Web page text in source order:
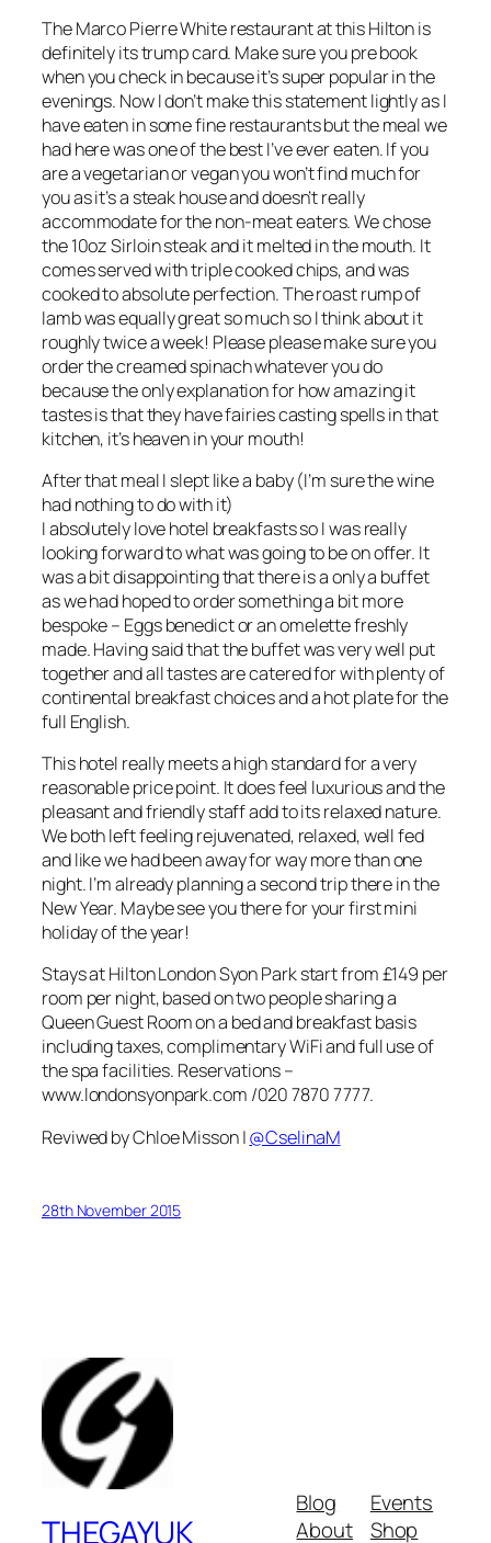
The Marco Pierre White restaurant at this Hilton is
definitely its trump card. Make sure you pre book
when you check in because it’s super popular in the
evenings. Now I don’t make this statement lightly as I
have eaten in some fine restaurants but the meal we
had here was one of the best I’ve ever eaten. If you
are a vegetarian or vegan you won’t find much for
you as it’s a steak house and doesn’t really
accommodate for the non-meat eaters. We chose
the 10oz Sirloin steak and it melted in the mouth. It
comes served with triple cooked chips, and was
cooked to absolute perfection. The roast rump of
lamb was equally great so much so I think about it
roughly twice a week! Please please make sure you
order the creamed spinach whatever you do
because the only explanation for how amazing it
tastes is that they have fairies casting spells in that
kitchen, it’s heaven in your mouth!
After that meal I slept like a baby (I’m sure the wine
had nothing to do with it)
I absolutely love hotel breakfasts so I was really
looking forward to what was going to be on offer. It
was a bit disappointing that there is a only a buffet
as we had hoped to order something a bit more
bespoke – Eggs benedict or an omelette freshly
made. Having said that the buffet was very well put
together and all tastes are catered for with plenty of
continental breakfast choices and a hot plate for the
full English.
This hotel really meets a high standard for a very
reasonable price point. It does feel luxurious and the
pleasant and friendly staff add to its relaxed nature.
We both left feeling rejuvenated, relaxed, well fed
and like we had been away for way more than one
night. I’m already planning a second trip there in the
New Year. Maybe see you there for your first mini
holiday of the year!
Stays at Hilton London Syon Park start from £149 per
room per night, based on two people sharing a
Queen Guest Room on a bed and breakfast basis
including taxes, complimentary WiFi and full use of
the spa facilities. Reservations –
www.londonsyonpark.com /020 7870 7777.
Reviwed by Chloe Misson |@CselinaM
28th November 2015
THEGAYUK
Blog
About
Events
Shop